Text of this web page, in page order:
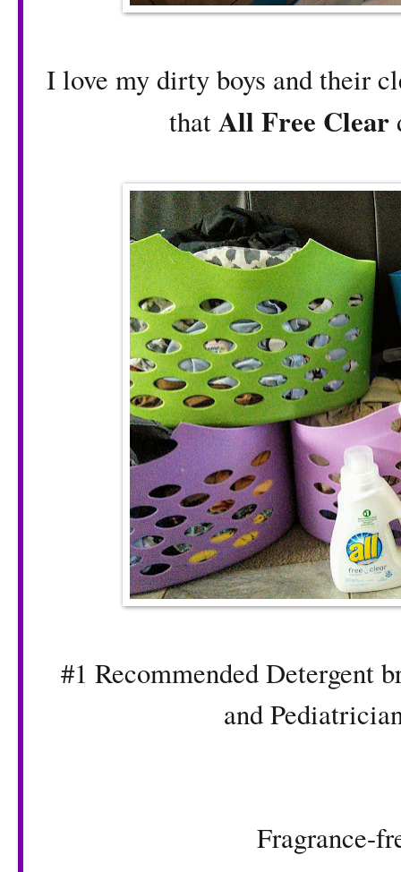
I love my dirty boys and their
thatAll Free Clear
#1 Recommended Detergent
and
Fragrance-